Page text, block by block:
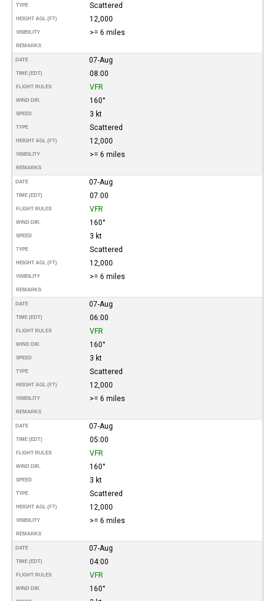
TYPE Scattered
HEIGHT AGL (FT) 12,000
VISIBILITY >= 6 miles
REMARKS
DATE 07-Aug
TIME (EDT) 08:00
FLIGHT RULES VFR
WIND DIR. 160°
SPEED 3 kt
TYPE Scattered
HEIGHT AGL (FT) 12,000
VISIBILITY >= 6 miles
REMARKS
DATE 07-Aug
TIME (EDT) 07:00
FLIGHT RULES VFR
WIND DIR. 160°
SPEED 3 kt
TYPE Scattered
HEIGHT AGL (FT) 12,000
VISIBILITY >= 6 miles
REMARKS
DATE 07-Aug
TIME (EDT) 06:00
FLIGHT RULES VFR
WIND DIR. 160°
SPEED 3 kt
TYPE Scattered
HEIGHT AGL (FT) 12,000
VISIBILITY >= 6 miles
REMARKS
DATE 07-Aug
TIME (EDT) 05:00
FLIGHT RULES VFR
WIND DIR. 160°
SPEED 3 kt
TYPE Scattered
HEIGHT AGL (FT) 12,000
VISIBILITY >= 6 miles
REMARKS
DATE 07-Aug
TIME (EDT) 04:00
FLIGHT RULES VFR
WIND DIR. 160°